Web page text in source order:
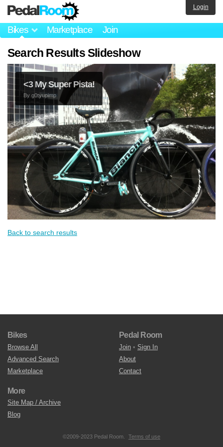
Bikes Marketplace Join
Login
Search Results Slideshow
<3 My Super Pista!
By g0tyupimp
Back to search results
Bikes
Browse All
Advanced Search
Marketplace
Pedal Room
Join • Sign In
About
Contact
More
Site Map / Archive
Blog
©2009-2023 Pedal Room. Terms of use